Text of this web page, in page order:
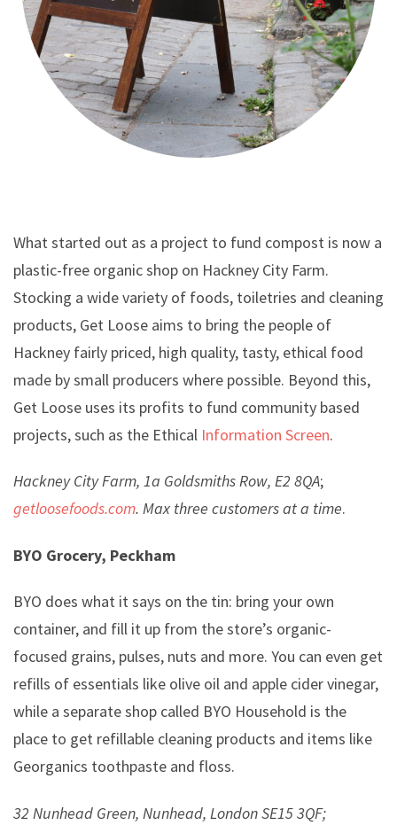
What started out as a project to fund compost is now a
plastic-free organic shop on Hackney City Farm.
Stocking a wide variety of foods, toiletries and cleaning
products, Get Loose aims to bring the people of
Hackney fairly priced, high quality, tasty, ethical food
made by small producers where possible. Beyond this,
Get Loose uses its profits to fund community based
projects, such as the Ethical Information Screen.
Hackney City Farm, 1a Goldsmiths Row, E2 8QA;
getloosefoods.com. Max three customers at a time.
BYO Grocery, Peckham
BYO does what it says on the tin: bring your own
container, and fill it up from the store’s organic-
focused grains, pulses, nuts and more. You can even get
refills of essentials like olive oil and apple cider vinegar,
while a separate shop called BYO Household is the
place to get refillable cleaning products and items like
Georganics toothpaste and floss.
32 Nunhead Green, Nunhead, London SE15 3QF;